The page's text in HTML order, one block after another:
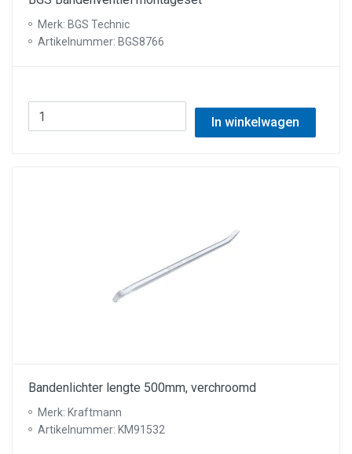
Merk: BGS Technic
Artikelnummer: BGS8766
In winkelwagen
Bandenlichter lengte 500mm, verchroomd
Merk: Kraftmann
Artikelnummer: KM91532